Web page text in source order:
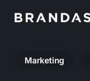
contentMarketing